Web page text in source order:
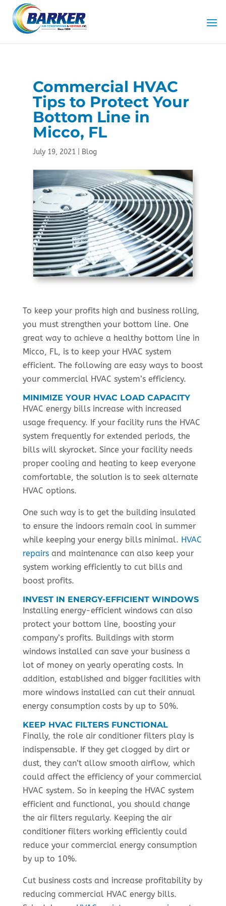
Content
navigation
map
Commercial HVAC
Tips to Protect Your
Bottom Line in
Micco, FL
July 19, 2021 Blog
To keep your profits high and business rolling,
you must strengthen your bottom line. One
great way to achieve a healthy bottom line in
Micco, FL, is to keep your HVAC system
efficient. The following are easy ways to boost
your commercial HVAC system’s efficiency.
MINIMIZE YOUR HVAC LOAD CAPACITY
HVAC energy bills increase with increased
usage frequency. If your facility runs the HVAC
system frequently for extended periods, the
bills will skyrocket. Since your facility needs
proper cooling and heating to keep everyone
comfortable, the solution is to seek alternate
HVAC options.
One such way is to get the building insulated
to ensure the indoors remain cool in summer
while keeping your energy bills minimal. HVAC
repairsand maintenance can also keep your
system working efficiently to cut bills and
boost profits.
INVEST IN ENERGY-EFFICIENT WINDOWS
Installing energy-efficient windows can also
protect your bottom line, boosting your
company’s profits. Buildings with storm
windows installed can save your business a
lot of money on yearly operating costs. In
addition, established and bigger facilities with
more windows installed can cut their annual
energy consumption costs by up to 50%.
KEEP HVAC FILTERS FUNCTIONAL
Finally, the role air conditioner filters play is
indispensable. If they get clogged by dirt or
dust, they can’t allow smooth airflow, which
could affect the efficiency of your commercial
HVAC system. So in keeping the HVAC system
efficient and functional, you should change
the air filters regularly. Keeping the air
conditioner filters working efficiently could
reduce your commercial energy consumption
by up to 10%.
Cut business costs and increase profitability by
reducing commercial HVAC energy bills.